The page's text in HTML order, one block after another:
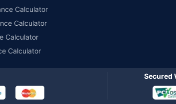
Calculator
Calculator
Calculator
Calculator
Secured